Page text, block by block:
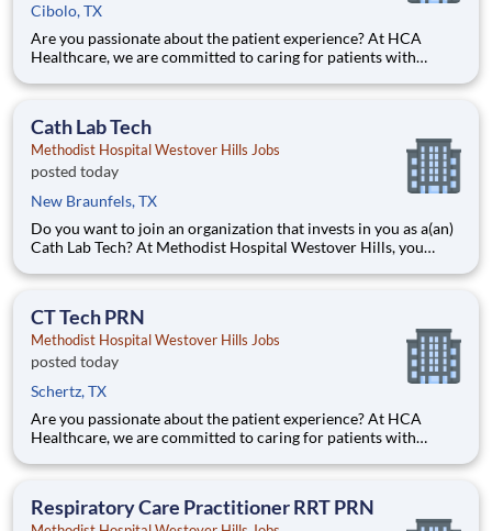
Cibolo, TX
Are you passionate about the patient experience? At HCA
Healthcare, we are committed to caring for patients with
career as a(an) CT Tech PRN today with Methodist Hospital
Cath Lab Tech
Methodist Hospital Westover Hills Jobs
posted today
New Braunfels, TX
Do you want to join an organization that invests in you as a(an)
Cath Lab Tech? At Methodist Hospital Westover Hills, you
in programs to support our incredible team members over the
CT Tech PRN
Methodist Hospital Westover Hills Jobs
posted today
Schertz, TX
Are you passionate about the patient experience? At HCA
Healthcare, we are committed to caring for patients with
career as a(an) CT Tech PRN today with Methodist Hospital
Respiratory Care Practitioner RRT PRN